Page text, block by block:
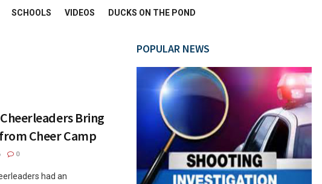
SCHOOLS VIDEOS DUCKS ON THE POND
Bring
Cheer Camp
0
had an
POPULAR NEWS